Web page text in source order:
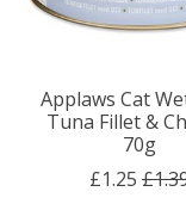
Applaws Cat
Tuna Fillet &
70g
£1.25